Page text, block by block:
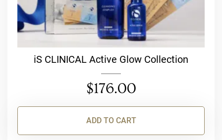
iS CLINICAL Active Glow Collection
$176.00
ADD TO CART